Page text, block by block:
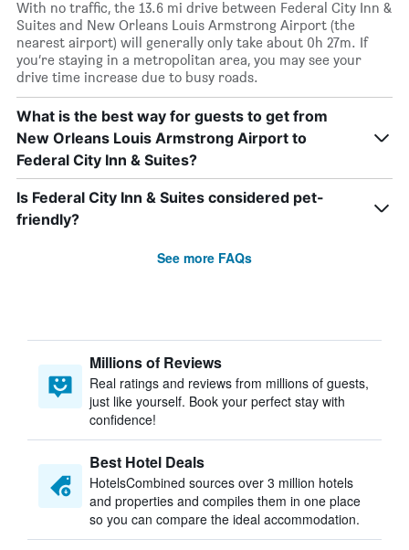
With no traffic, the 13.6 mi drive between Federal City Inn &
Suites and New Orleans Louis Armstrong Airport (the
nearest airport) will generally only take about 0h 27m. If
you’re staying in a metropolitan area, you may see your
drive time increase due to busy roads.
What is the best way for guests to get from
New Orleans Louis Armstrong Airport to
Federal City Inn & Suites?
Is Federal City Inn & Suites considered pet-
friendly?
See more FAQs
Millions of Reviews
Real ratings and reviews from millions of guests,
just like yourself. Book your perfect stay with
confidence!
Best Hotel Deals
HotelsCombined sources over 3 million hotels
and properties and compiles them in one place
so you can compare the ideal accommodation.